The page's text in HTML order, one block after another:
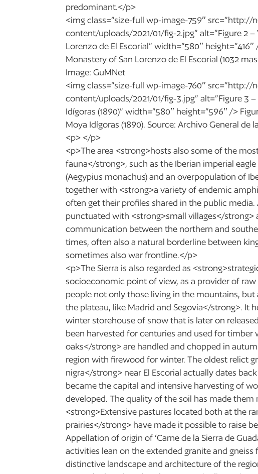
predominant.</p>
<img class=”size-full wp-image-759″ src=”http://
content/uploads/2021/01/fig-2.jpg” alt=”Figure 2
Lorenzo de El Escorial” width=”580″
Monastery of San Lorenzo de El Escorial (1032
Image: GuMNet
<img class=”size-full wp-image-760″ src=”http://
content/uploads/2021/01/fig-3.jpg” alt=”Figure 3
Idígoras (1890)” width=”580″ height=”596″ />
Moya Idígoras (1890). Source: Archivo General de
<p> </p>
<p>The area <strong>hosts also some of the
fauna</strong>, such as the Iberian imperial
(Aegypius monachus) and an overpopulation of
together with <strong>a variety of endemic
often get their profiles shared in the public media.
punctuated with <strong>small villages</strong>
communication between the northern and
times, often also a natural borderline between
sometimes also war frontline.</p>
<p>The Sierra is also regarded as
socioeconomic point of view, as a provider of
people not only those living in the mountains,
the plateau, like Madrid and Segovia</strong>. It
winter storehouse of snow that is later on
been harvested for centuries and used for timber
oaks</strong> are handled and chopped in
region with firewood for winter. The oldest relict
nigra</strong> near El Escorial actually dates
became the capital and intensive harvesting of
developed. The quality of the soil has made
<strong>Extensive pastures located both at the
prairies</strong> have made it possible to raise
Appellation of origin of ‘Carne de la Sierra de
activities lean on the extended granite and
distinctive landscape and architecture of the